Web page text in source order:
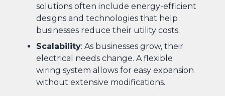
solutions often include energy-efficient
designs and technologies that help
businesses reduce their utility costs.
Scalability: As businesses grow, their
electrical needs change. A flexible
wiring system allows for easy expansion
without extensive modifications.